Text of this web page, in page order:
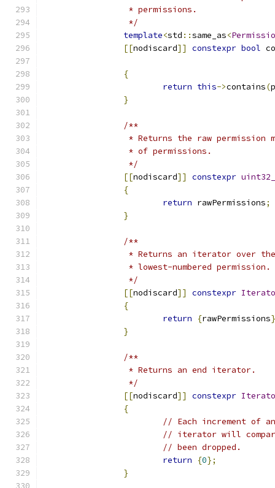
		 * permissions.
		 */
template<std ::same_as<
[[nodiscard]] constexpr bool
{
return this->contains(p
}
/**
* Returns the raw
		 * of permissions.
		 */
[[nodiscard]] constexpr
{
return rawPermissions;
}
/**
* Returns an iterator over
		 * lowest-numbered permission.
		 */
[[nodiscard]] constexpr
{
return
{rawPermissions
}
/**
		 * Returns an end iterator.
		 */
[[nodiscard]] constexpr
{
// Each increment of
// iterator will
// been dropped.
return
{0};
}